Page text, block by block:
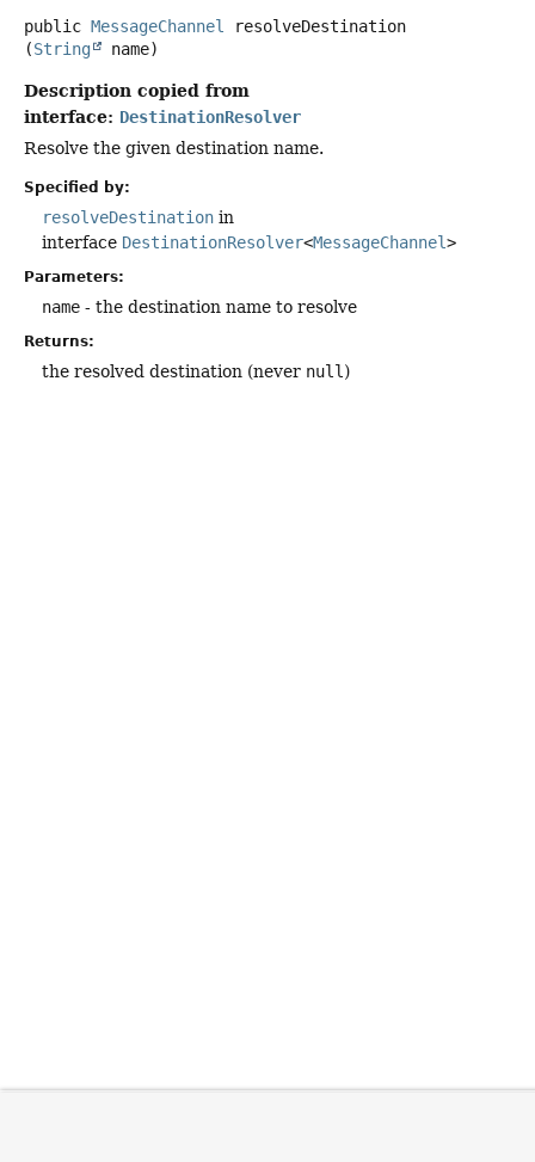
public MessageChannel
resolveDestination
(String name)
Description copied from
interface: DestinationResolver
Resolve the given destination name.
Specified by:
resolveDestination in
interface DestinationResolver<MessageChannel>
Parameters:
name - the destination name to resolve
Returns:
the resolved destination (never null)